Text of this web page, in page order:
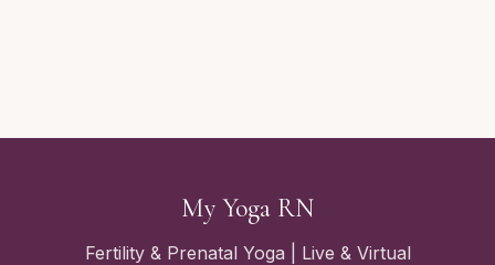
My Yoga RN
Fertility & Prenatal Yoga | Live & Virtual